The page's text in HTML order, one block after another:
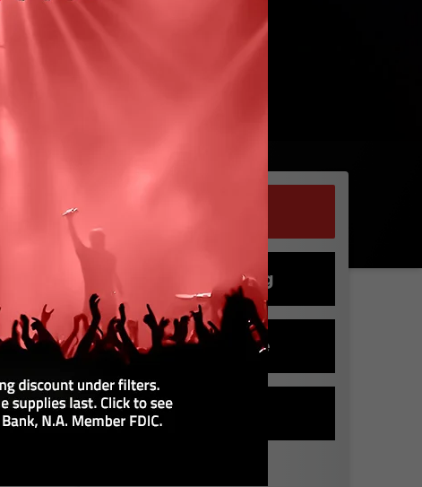
Club Seating
Rent a Suite
Buy Parking